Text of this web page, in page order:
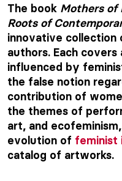
The book Mothers of
Roots of
innovative
authors. Each
influenced by
the false notion
contribution of
the themes of
art, and
evolution of feminist
catalog of artworks.